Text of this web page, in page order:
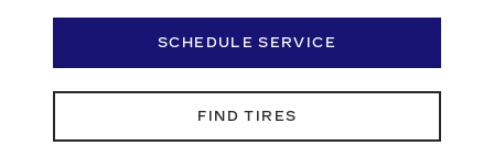
SCHEDULE SERVICE
FIND TIRES